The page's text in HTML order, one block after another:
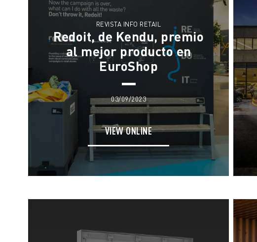
REVISTA INFO RETAIL
Redoit, de Kendu, premio
al mejor producto en
EuroShop
03/09/2023
VIEW ONLINE